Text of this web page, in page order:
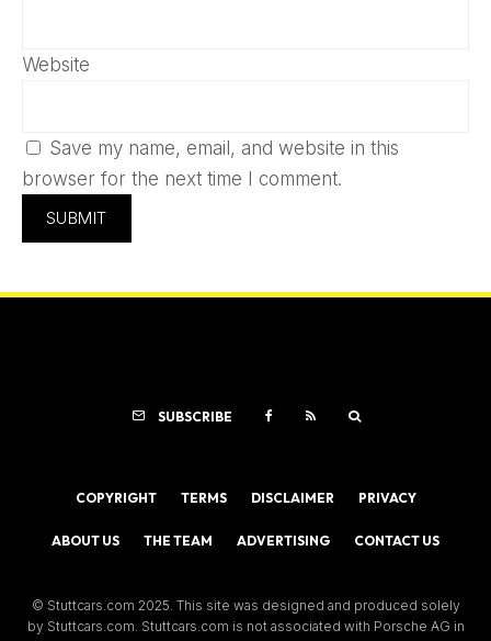
Website
Save my name, email, and website in this
browser for the next time I comment.
SUBSCRIBE
COPYRIGHT TERMS DISCLAIMER PRIVACY
ABOUT US THE TEAM ADVERTISING CONTACT US
© Stuttcars.com 2025. This site was designed and produced solely
by Stuttcars.com. Stuttcars.com is not associated with Porsche AG in